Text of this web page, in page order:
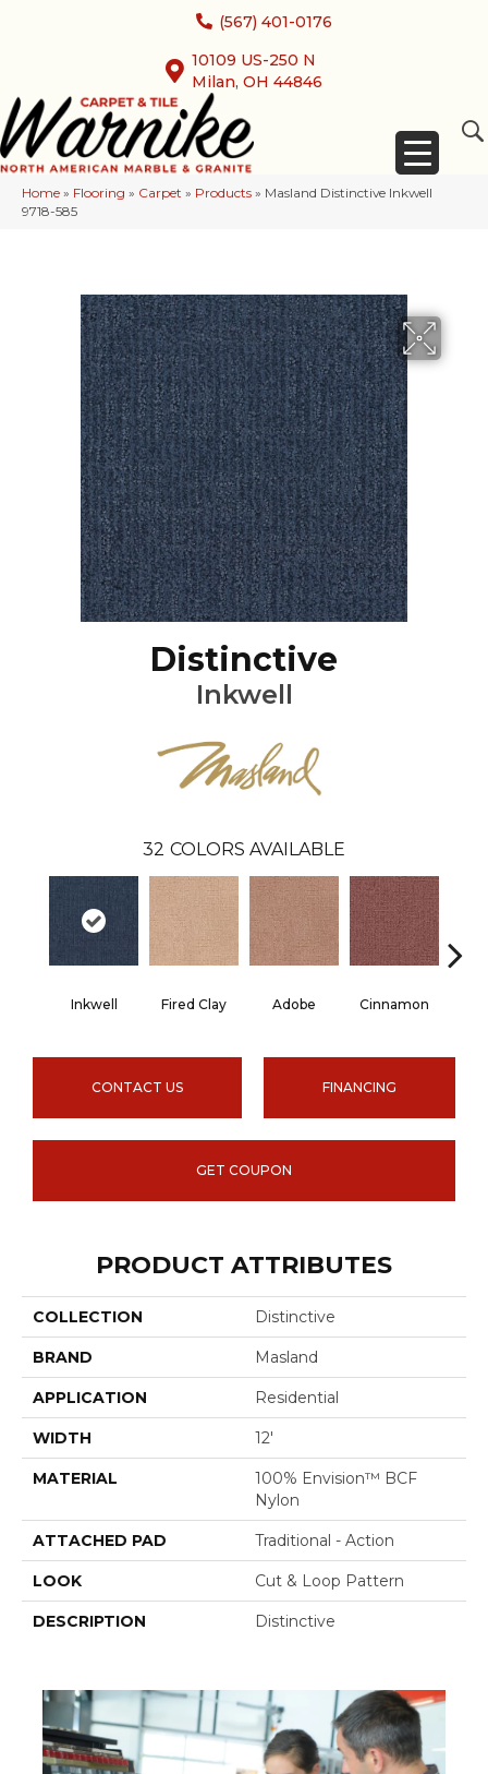
(567) 401-0176
10109 US-250 N
Milan, OH 44846
Home » Flooring » Carpet » Products » Masland Distinctive Inkwell
9718-585
Distinctive
Inkwell
32 COLORS AVAILABLE
Inkwell Fired Clay Adobe Cinnamon
CONTACT US FINANCING
GET COUPON
PRODUCT ATTRIBUTES
COLLECTION Distinctive
BRAND Masland
APPLICATION Residential
WIDTH 12'
MATERIAL
100% Envision™ BCF
Nylon
ATTACHED PAD Traditional - Action
LOOK Cut & Loop Pattern
DESCRIPTION Distinctive